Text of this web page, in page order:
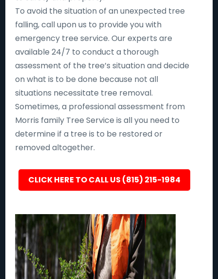
To avoid the situation of an unexpected tree
falling, call upon us to provide you with
emergency tree service. Our experts are
available 24/7 to conduct a thorough
assessment of the tree’s situation and decide
on what is to be done because not all
situations necessitate tree removal.
Sometimes, a professional assessment from
Morris family Tree Service is all you need to
determine if a tree is to be restored or
removed altogether.
CLICK HERE TO CALL US (815) 215-1984